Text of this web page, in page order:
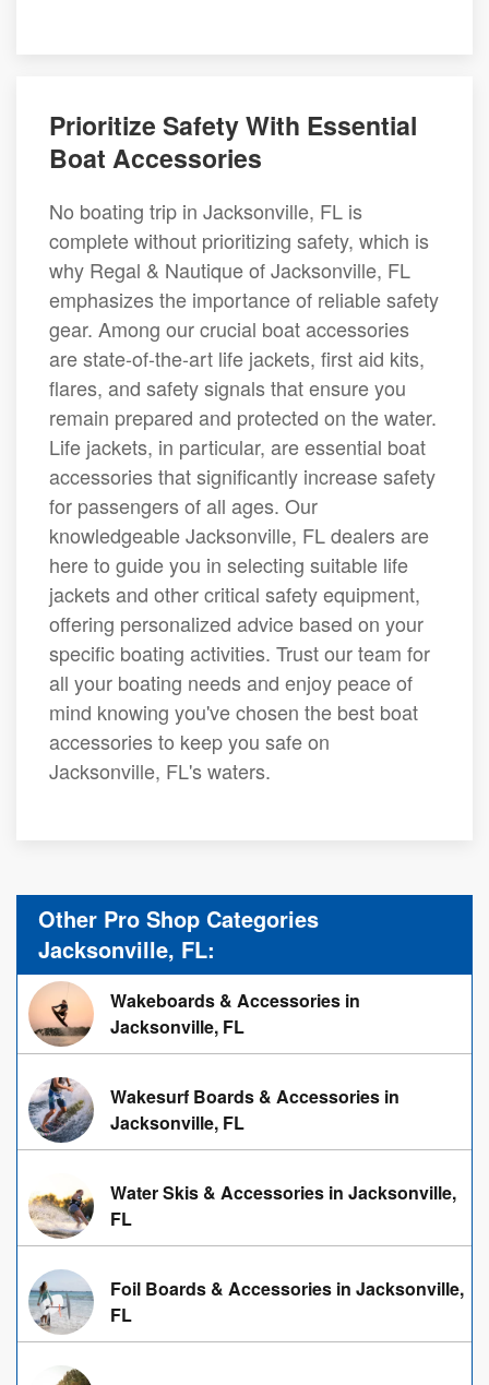
Prioritize Safety With Essential
Boat Accessories
No boating trip in Jacksonville, FL is
complete without prioritizing safety, which is
why Regal & Nautique of Jacksonville, FL
emphasizes the importance of reliable safety
gear. Among our crucial boat accessories
are state-of-the-art life jackets, first aid kits,
flares, and safety signals that ensure you
remain prepared and protected on the water.
Life jackets, in particular, are essential boat
accessories that significantly increase safety
for passengers of all ages. Our
knowledgeable Jacksonville, FL dealers are
here to guide you in selecting suitable life
jackets and other critical safety equipment,
offering personalized advice based on your
specific boating activities. Trust our team for
all your boating needs and enjoy peace of
mind knowing you've chosen the best boat
accessories to keep you safe on
Jacksonville, FL's waters.
Other Pro Shop Categories
Jacksonville, FL:
Wakeboards & Accessories in
Jacksonville, FL
Wakesurf Boards & Accessories in
Jacksonville, FL
Water Skis & Accessories in Jacksonville,
FL
Foil Boards & Accessories in Jacksonville,
FL